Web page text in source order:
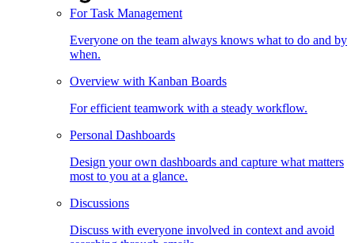
For Task Management
Everyone on the team always knows what to do and by
when.
Overview with Kanban Boards
For efficient teamwork with a steady workflow.
Personal Dashboards
Design your own dashboards and capture what matters
most to you at a glance.
Discussions
Discuss with everyone involved in context and avoid